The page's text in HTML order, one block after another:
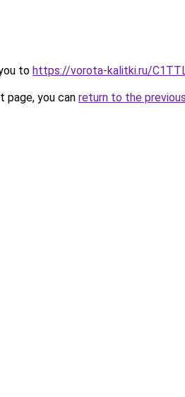
to https://vorota-kalitki.ru/
you can return to the